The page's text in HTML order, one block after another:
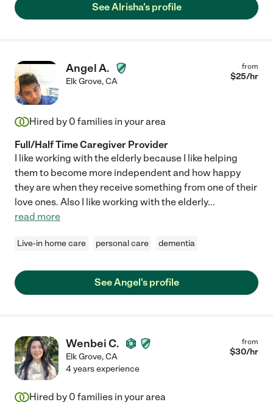
See Alrisha's profile
Angel A.
Elk Grove,CA
from
$25/hr
Hired by 0 families in your area
Full/Half Time Caregiver Provider
I like working with the elderly because I like helping
them to become more independent and how happy
they are when they receive something from one of their
love ones. Also I like working with the elderly...
read more
Live-in home care personal care dementia
See Angel's profile
Wenbei C.
Elk Grove,CA
from
$30/hr
4 years experience
Hired by 0 families in your area